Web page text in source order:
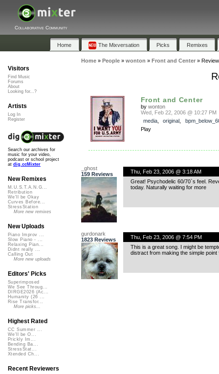
Collaborative Community
Home The Mixversation Picks Remixes
Home» People» wonton » Front and Center»
Front and Center
by wonton
Wed, Feb 22, 2006 @ 10:27 PM
media, original
Play
_ghost
159 Reviews
Thu, Feb 23, 2006 @ 3:18 AM
Great! Psychodelic 60/70`s feel.
today. Naturally waiting for more
gurdonark
1823 Reviews
Thu, Feb 23, 2006 @ 7:54 PM
This is a great song. I might be
distract from making the simple
Visitors
Find Music
Forums
About
Looking for...?
Artists
Log In
Register
Search our archives for
music for your video,
podcast or school project
at dig.ccMixter
New Remixes
M.U.S.T.A.N.G...
Retribution
We'll be Okay
Curves Before...
StressStation
More new remixes
New Uploads
Piano Improv ...
Slow Piano - ...
Relaxing Pian...
Didnt really ...
Calling Out
More new uploads
Editors' Picks
Superimposed
We See Throug...
DIRGE2026 (Ac...
Humanity (26 ...
Rise Transfor...
More picks...
Highest Rated
CC Summer ...
We'll be O...
Prickly Im...
Bending Ba...
StressStat...
Xtended Ch...
Recent Reviewers